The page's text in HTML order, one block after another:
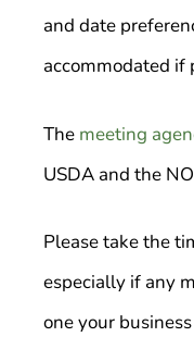
and date
accommodated if
The meeting
USDA and the
Please take the
especially if any
one your